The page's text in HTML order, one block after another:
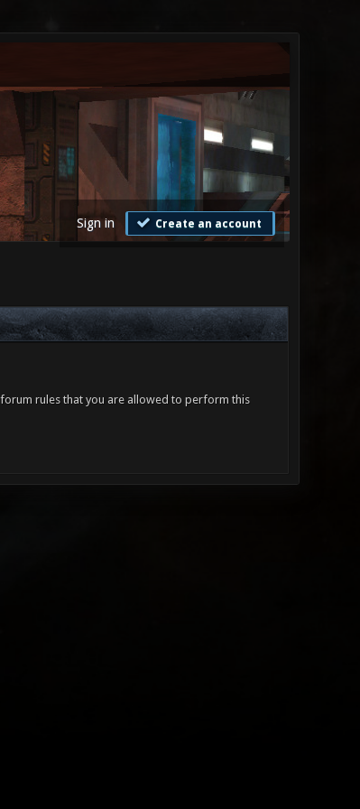
Sign in Create an account
rules that you are allowed to perform this